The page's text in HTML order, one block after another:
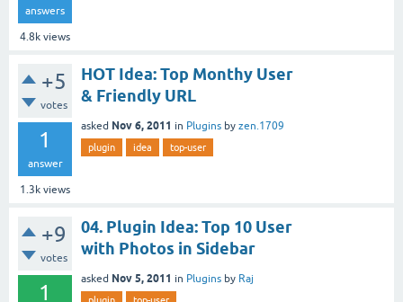
answers
4.8k views
+5
votes
1
answer
1.3k views
HOT Idea: Top Monthy User
& Friendly URL
asked Nov 6, 2011 in Plugins by zen.1709
plugin idea top-user
+9
votes
1
04. Plugin Idea: Top 10 User
with Photos in Sidebar
asked Nov 5, 2011 in Plugins by Raj